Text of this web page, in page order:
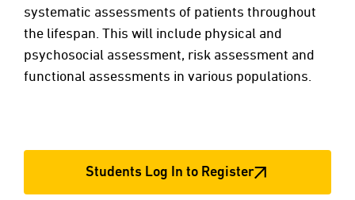
systematic assessments of patients throughout
the lifespan. This will include physical and
psychosocial assessment, risk assessment and
functional assessments in various populations.
Students Log In to Register